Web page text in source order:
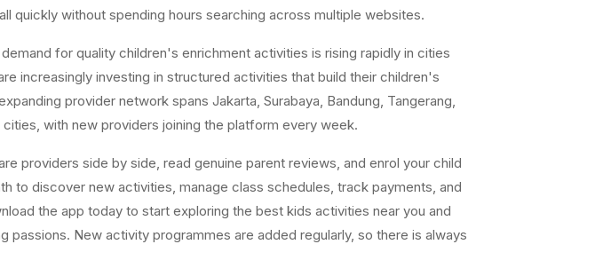
quickly without spending hours searching across multiple websites.
for quality children's enrichment activities is rising rapidly in cities
increasingly investing in structured activities that build their children's
provider network spans Jakarta, Surabaya, Bandung, Tangerang,
with new providers joining the platform every week.
providers side by side, read genuine parent reviews, and enrol your child
to discover new activities, manage class schedules, track payments, and
the app today to start exploring the best kids activities near you and
New activity programmes are added regularly, so there is always